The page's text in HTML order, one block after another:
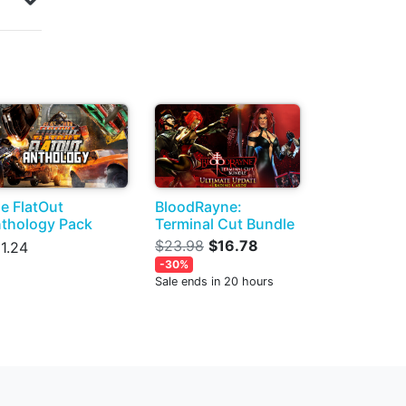
FlatOut
Pack
BloodRayne:
Terminal Cut Bundle
$23.98 $16.78
-30%
Sale ends in 20 hours